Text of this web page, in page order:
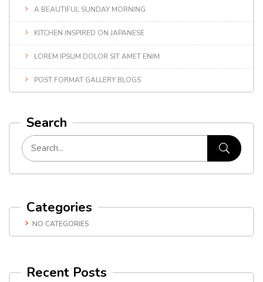
A BEAUTIFUL SUNDAY MORNING
KITCHEN INSPIRED ON JAPANESE
LOREM IPSUM DOLOR SIT AMET ENIM
POST FORMAT GALLERY BLOGS
Search
Categories
NO CATEGORIES
Recent Posts